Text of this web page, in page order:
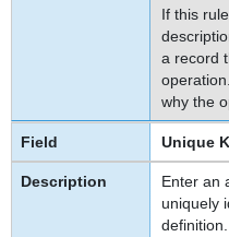
Troubleshooting
Rule
Troubleshooting
Tips
If this
a record
why the
Unique
Enter an
uniquely